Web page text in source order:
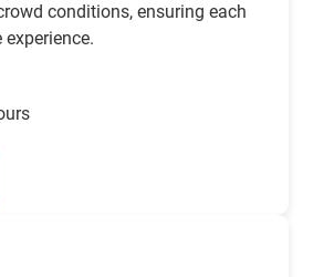
conditions, ensuring each